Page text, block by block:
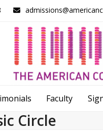
Faculty
Circle